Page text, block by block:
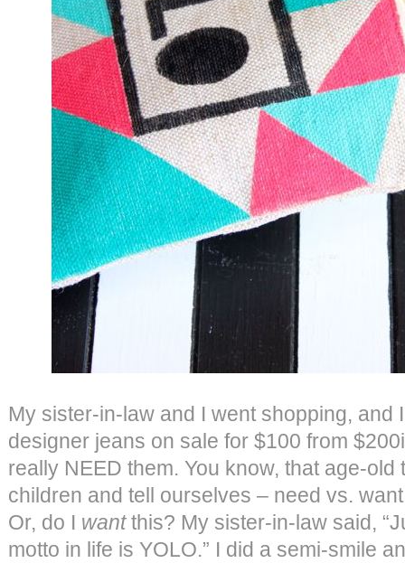
My sister-in-law and I went shopping, and
designer jeans on sale for $100 from
really NEED them. You know, that age-
children and tell ourselves – need vs.
Or, do I wantthis? My sister-in-law said,
motto in life is YOLO.” I did a semi-smile